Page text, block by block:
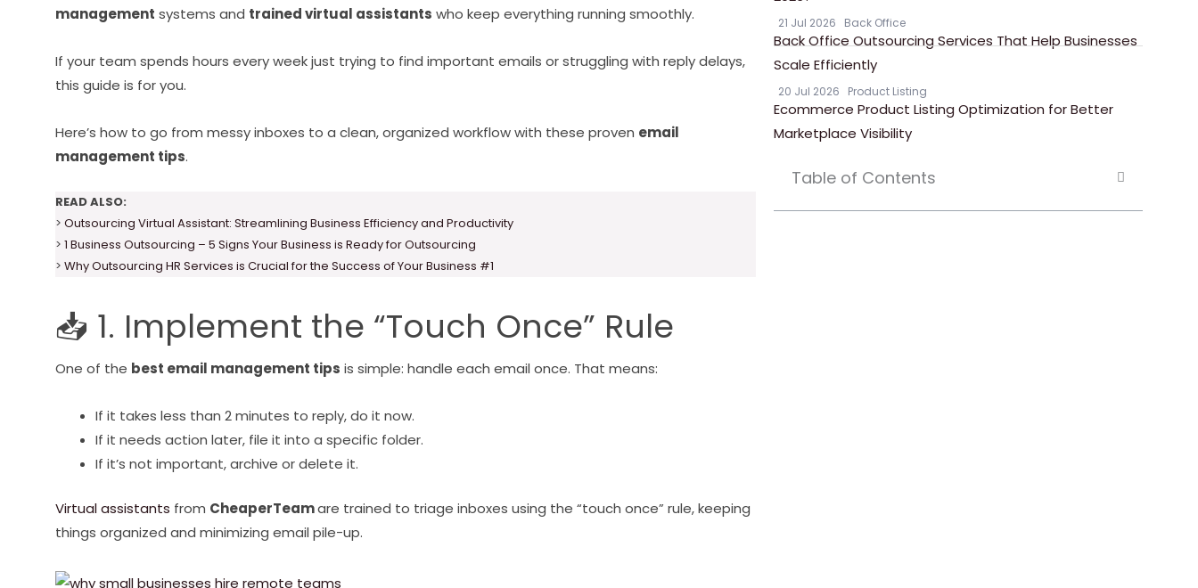
management systems and trained virtual assistants who keep everything running smoothly.
If your team spends hours every week just trying to find important emails or struggling with reply delays,
this guide is for you.
Here’s how to go from messy inboxes to a clean, organized workflow with these proven email
management tips.
READ ALSO:
> Outsourcing Virtual Assistant: Streamlining Business Efficiency and Productivity
> 1 Business Outsourcing – 5 Signs Your Business is Ready for Outsourcing
> Why Outsourcing HR Services is Crucial for the Success of Your Business #1
📥 1. Implement the “Touch Once” Rule
One of the best email management tips is simple: handle each email once. That means:
If it takes less than 2 minutes to reply, do it now.
If it needs action later, file it into a specific folder.
If it’s not important, archive or delete it.
Virtual assistants from CheaperTeamare trained to triage inboxes using the “touch once” rule, keeping
things organized and minimizing email pile-up.
21 Jul 2026 Back Office
Back Office Outsourcing Services That Help Businesses
Scale Efficiently
20 Jul 2026 Product Listing
Ecommerce Product Listing Optimization for Better
Marketplace Visibility
Table of Contents